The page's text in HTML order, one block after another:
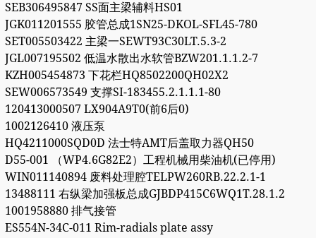
SEB306495847 SS面主梁辅料HS01
JGK011201555 胶管总成1SN25-DKOL-SFL45-780
SET005503422 主梁一SEWT93C30LT.5.3-2
JGL007195502 低温水散出水软管BZW201.1.1.2-7
KZH005454873 下花栏HQ8502200QH02X2
SEW006573549 支撑SI-183455.2.1.1.1-80
120413000507 LX904A9T0(前6后0)
1002126410 液压泵
HQ4211000SQD0D 法士特AMT后盖取力器QH50
D55-001 （WP4.6G82E2）工程机械用柴油机(已停用)
WIN011140894 废料处理腔TELPW260RB.22.2.1-1
13488111 右纵梁加强板总成GJBDP415C6WQ1T.28.1.2
1001958880 排气接管
ES554N-34C-011 Rim-radials plate assy